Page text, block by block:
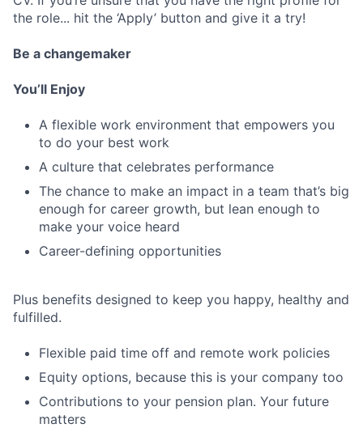
the role... hit the ‘Apply’ button and give it a try!
Be a changemaker
You’ll Enjoy
A flexible work environment that empowers you
to do your best work
A culture that celebrates performance
The chance to make an impact in a team that’s big
enough for career growth, but lean enough to
make your voice heard
Career-defining opportunities
Plus benefits designed to keep you happy, healthy and
fulfilled.
Flexible paid time off and remote work policies
Equity options, because this is your company too
Contributions to your pension plan. Your future
matters